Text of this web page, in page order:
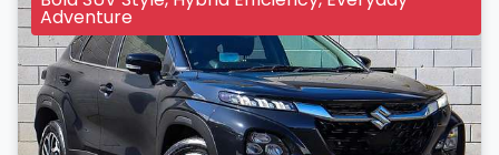
Adventure